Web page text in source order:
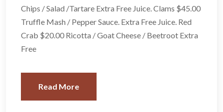
Chips / Salad /Tartare Extra Free Juice. Clams $45.00
Truffle Mash / Pepper Sauce. Extra Free Juice. Red
Crab $20.00 Ricotta / Goat Cheese / Beetroot Extra
Free
Read More